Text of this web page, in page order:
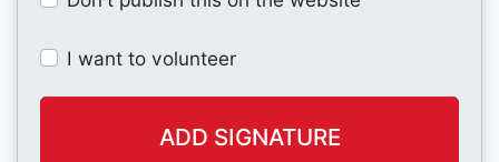
I want to volunteer